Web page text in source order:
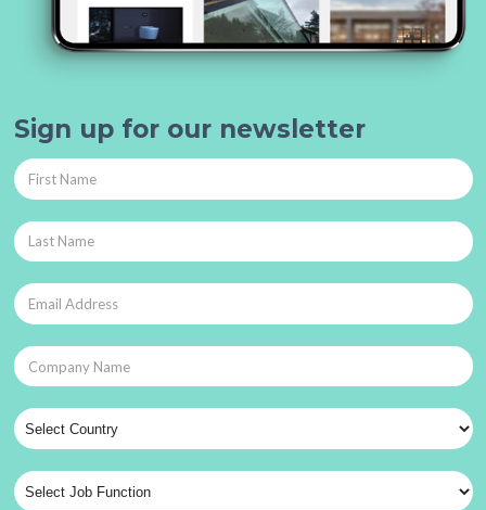
Sign up for our newsletter